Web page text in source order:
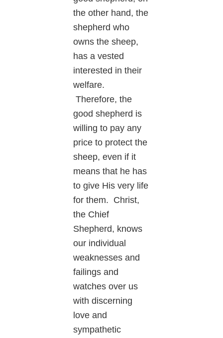
the other hand, the
shepherd who
owns the sheep,
has a vested
interested in their
welfare.
Therefore, the
good shepherd is
willing to pay any
price to protect the
sheep, even if it
means that he has
to give His very life
for them. Christ,
the Chief
Shepherd, knows
our individual
weaknesses and
failings and
watches over us
with discerning
love and
sympathetic